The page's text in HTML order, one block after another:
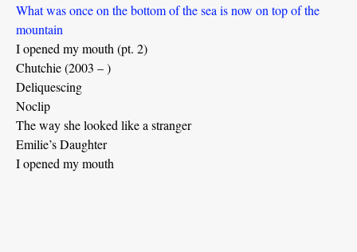
What was once on the bottom of the sea is now on top of the
mountain
I opened my mouth (pt. 2)
Chutchie (2003 – )
Deliquescing
Noclip
The way she looked like a stranger
Emilie’s Daughter
I opened my mouth